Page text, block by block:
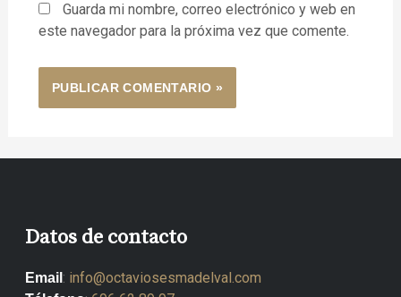
Guarda mi nombre, correo electrónico y web en
este navegador para la próxima vez que comente.
Datos de contacto
Email : info@octaviosesmadelval.com